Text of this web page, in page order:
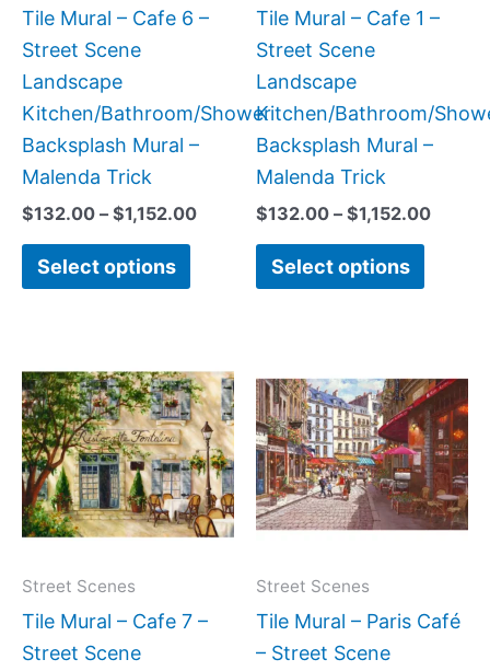
Tile Mural – Cafe 6 –
Street Scene
Landscape
Kitchen/Bathroom/Shower
Backsplash Mural –
Malenda Trick
$132.00 – $1,152.00
Select options
be
the
product
Tile Mural – Cafe 1 –
Street Scene
Landscape
Kitchen/Bathroom/
Backsplash Mural –
Malenda Trick
$132.00 – $1,152.00
Select options
be
the
Street Scenes
Tile Mural – Cafe 7 –
Street Scene
range:
$132.00
through
$1,152.00
product
has
multiple
variants.
The
be
chosen
Street Scenes
Tile Mural – Paris Café
– Street Scene
range:
$66.00
through
has
The
be